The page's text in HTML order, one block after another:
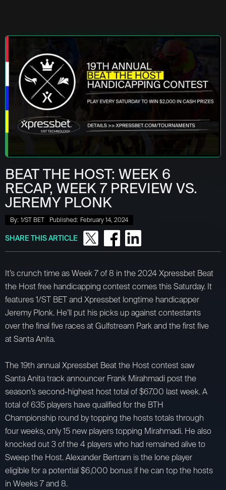
BEAT THE HOST: WEEK 6
RECAP, WEEK 7 PREVIEW VS.
JEREMY PLONK
By: 1/ST BET Published: February 14, 2024
SHARE THIS ARTICLE
It’s crunch time as Week 7 of 8 in the 2024 Xpressbet Beat
the Host free handicapping contest comes this Saturday. It
features 1/ST BET and Xpressbet longtime handicapper
Jeremy Plonk. He’ll put his picks up against contestants
over the final five races at Gulfstream Park and the first five
at Santa Anita.
The 19th annual Xpressbet Beat the Host contest saw
Santa Anita track announcer Frank Mirahmadi post the
season’s second-highest host total of $67.00 last week. A
total of 635 players have qualified for the BTH
Championship round by topping the hosts totals through
four weeks, only 15 new players topping Mirahmadi. He also
knocked out 3 of the 4 players who had remained alive to
Sweep the Host. Alexander Bertram is the lone player
eligible for a potential $6,000 bonus if he can top the hosts
in Weeks 7 and 8.